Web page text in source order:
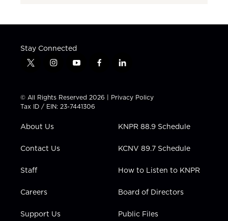
Stay Connected
t
t
t
e
i
t
a
g
a
y
t
u
b
f
e
b
l
k
e
i
n
© All Rights Reserved 2026 | Privacy Policy
Tax ID / EIN: 23-7441306
About Us
Contact Us
Staff
Careers
Support Us
KNPR 88.9 Schedule
KCNV 89.7 Schedule
How to Listen to KNPR
Board of Directors
Public Files